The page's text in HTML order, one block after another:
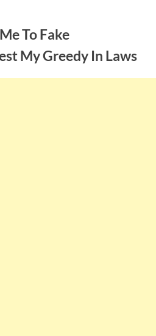
To Fake
My Greedy In Laws